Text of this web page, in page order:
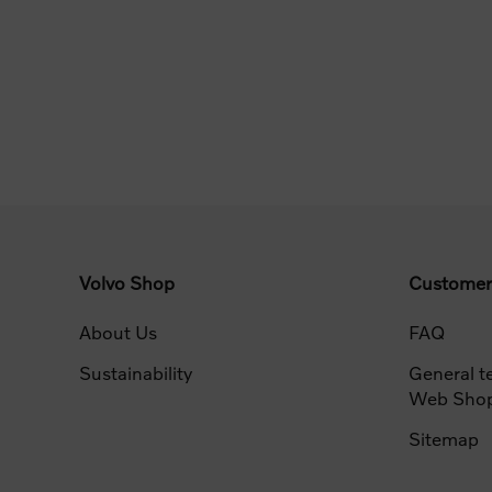
Volvo Shop
About Us
Sustainability
FAQ
General
Web
Sitemap